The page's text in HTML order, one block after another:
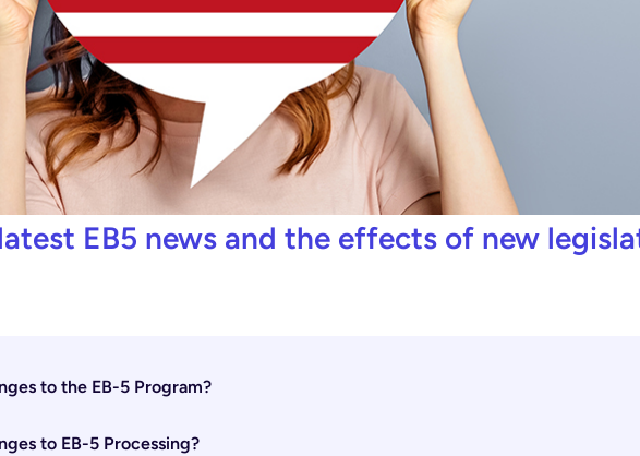
EB5 news and the effects of new
to the EB-5 Program?
to EB-5 Processing?